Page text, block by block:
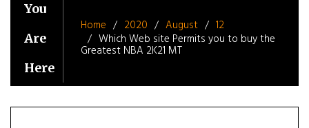
You
Are
Here
Home 2020 August
12
Which Web site Permits you to buy the
Greatest NBA 2K21 MT